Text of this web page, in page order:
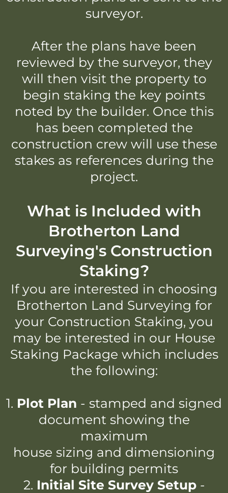
surveyor.
After the plans have been
reviewed by the surveyor, they
will then visit the property to
begin staking the key points
noted by the builder. Once this
has been completed the
construction crew will use these
stakes as references during the
project.
What is Included with
Brotherton Land
Surveying's Construction
Staking?
If you are interested in choosing
Brotherton Land Surveying for
your Construction Staking, you
may be interested in our House
Staking Package which includes
the following:
1. Plot Plan - stamped and signed
document showing the
maximum
house sizing and dimensioning
for building permits
2. Initial Site Survey Setup-